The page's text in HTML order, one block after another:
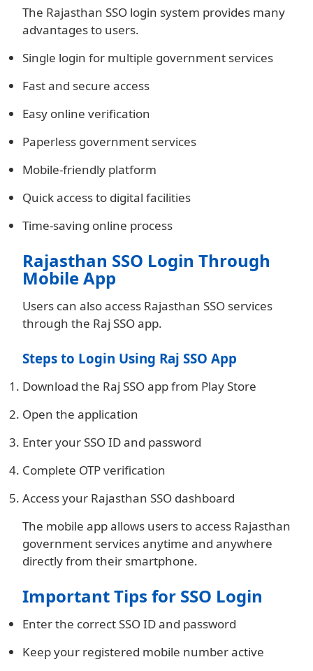
The Rajasthan SSO login system provides many
advantages to users.
Single login for multiple government services
Fast and secure access
Easy online verification
Paperless government services
Mobile-friendly platform
Quick access to digital facilities
Time-saving online process
Rajasthan SSO Login Through
Mobile App
Users can also access Rajasthan SSO services
through the Raj SSO app.
Steps to Login Using Raj SSO App
Download the Raj SSO app from Play Store
Open the application
Enter your SSO ID and password
Complete OTP verification
Access your Rajasthan SSO dashboard
The mobile app allows users to access Rajasthan
government services anytime and anywhere
directly from their smartphone.
Important Tips for SSO Login
Enter the correct SSO ID and password
Keep your registered mobile number active